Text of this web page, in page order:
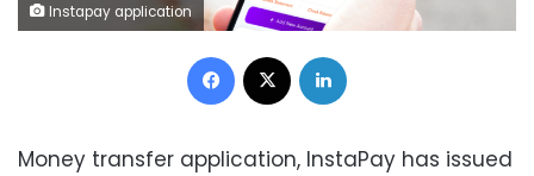
Instapay application
Facebook
Money transfer application, InstaPay has issued